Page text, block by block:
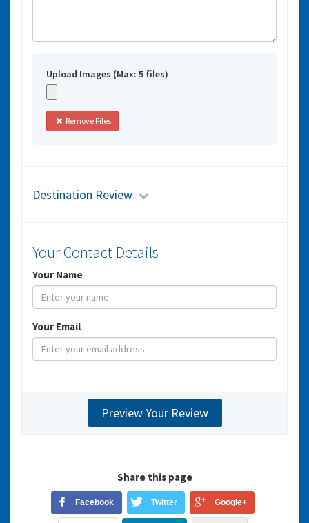
Upload Images (Max: 5 files)
Remove Files
Destination Review
Your Contact Details
Your Name
Your Email
Share this page
Facebook Twitter Google+